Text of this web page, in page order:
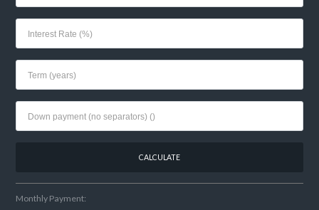
Monthly Payment: